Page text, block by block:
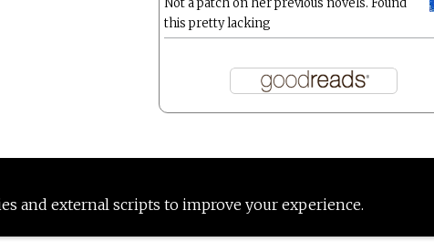
and external scripts to improve your experience.
Not a patch on her previous novels. Found
this pretty lacking
Proudly powered by WordPress |Theme: Anissa by